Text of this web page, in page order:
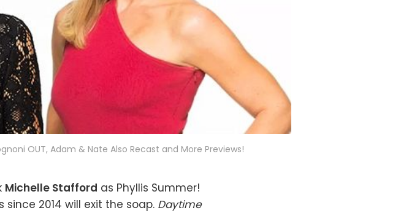
OUT, Adam & Nate Also Recast and More Previews!
Michelle Stafford as Phyllis Summer!
since 2014 will exit the soap. Daytime